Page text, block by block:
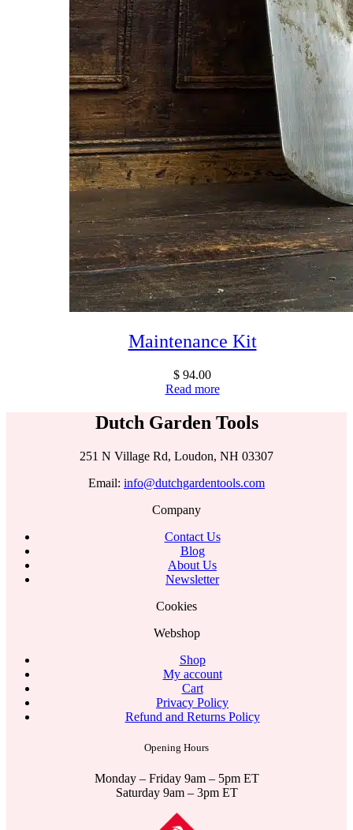
Maintenance Kit
$ 94.00
Read more
Dutch Garden Tools
251 N Village Rd, Loudon, NH 03307
Email: info@dutchgardentools.com
Company
Contact Us
Blog
About Us
Newsletter
Cookies
Webshop
Shop
My account
Cart
Privacy Policy
Refund and Returns Policy
Opening Hours
Monday – Friday 9am – 5pm ET
Saturday 9am – 3pm ET